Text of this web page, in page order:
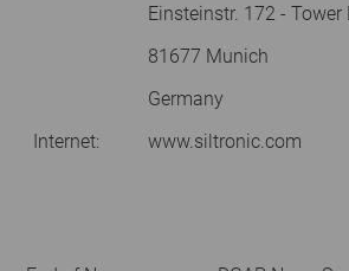
Einsteinstr. 172 - Tower
81677 Munich
Germany
Internet:
www.siltronic.com